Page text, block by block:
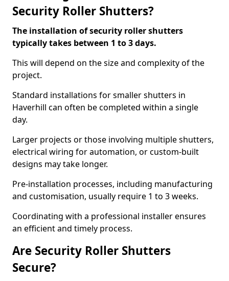
Security Roller Shutters?
The installation of security roller shutters
typically takes between 1 to 3 days.
This will depend on the size and complexity of the
project.
Standard installations for smaller shutters in
Haverhill can often be completed within a single
day.
Larger projects or those involving multiple shutters,
electrical wiring for automation, or custom-built
designs may take longer.
Pre-installation processes, including manufacturing
and customisation, usually require 1 to 3 weeks.
Coordinating with a professional installer ensures
an efficient and timely process.
Are Security Roller Shutters
Secure?